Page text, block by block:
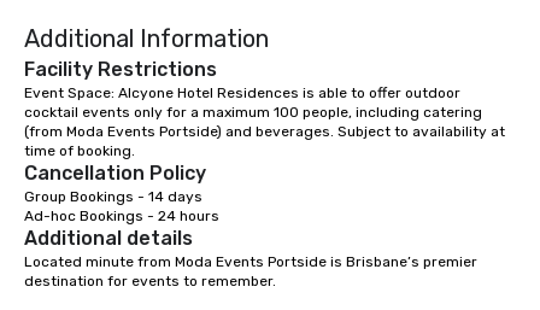
Additional Information
Facility Restrictions
Event Space: Alcyone Hotel Residences is able to offer outdoor
cocktail events only for a maximum 100 people, including catering
(from Moda Events Portside) and beverages. Subject to availability at
time of booking.
Cancellation Policy
Group Bookings - 14 days
Ad-hoc Bookings - 24 hours
Additional details
Located minute from Moda Events Portside is Brisbane’s premier
destination for events to remember.